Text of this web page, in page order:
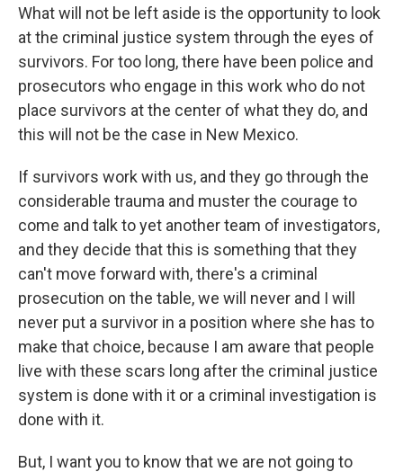
What will not be left aside is the opportunity to look
at the criminal justice system through the eyes of
survivors. For too long, there have been police and
prosecutors who engage in this work who do not
place survivors at the center of what they do, and
this will not be the case in New Mexico.
If survivors work with us, and they go through the
considerable trauma and muster the courage to
come and talk to yet another team of investigators,
and they decide that this is something that they
can't move forward with, there's a criminal
prosecution on the table, we will never and I will
never put a survivor in a position where she has to
make that choice, because I am aware that people
live with these scars long after the criminal justice
system is done with it or a criminal investigation is
done with it.
But, I want you to know that we are not going to